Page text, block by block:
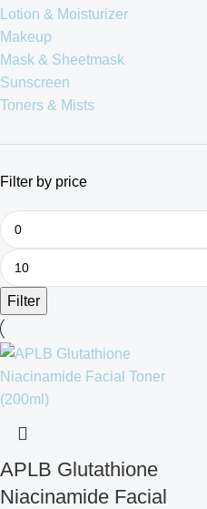
Lotion & Moisturizer
Makeup
Mask & Sheetmask
Sunscreen
Toners & Mists
Filter by price
Filter
APLB Glutathione
Niacinamide Facial